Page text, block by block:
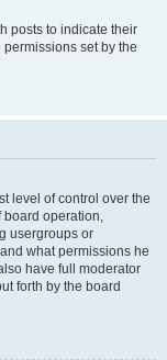
posts to indicate their
set by the
level of control over the
board operation,
usergroups or
what permissions he
have full moderator
forth by the board